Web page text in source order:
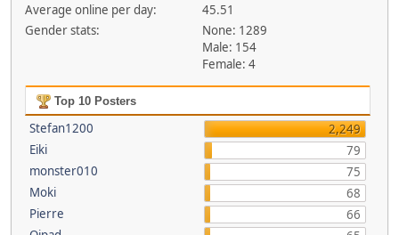
Average online per day:
45.51
Gender stats:
None: 1289
Male: 154
Female: 4
Top 10 Posters
Stefan1200
2,249
Eiki
79
monster010
75
Moki
68
Pierre
66